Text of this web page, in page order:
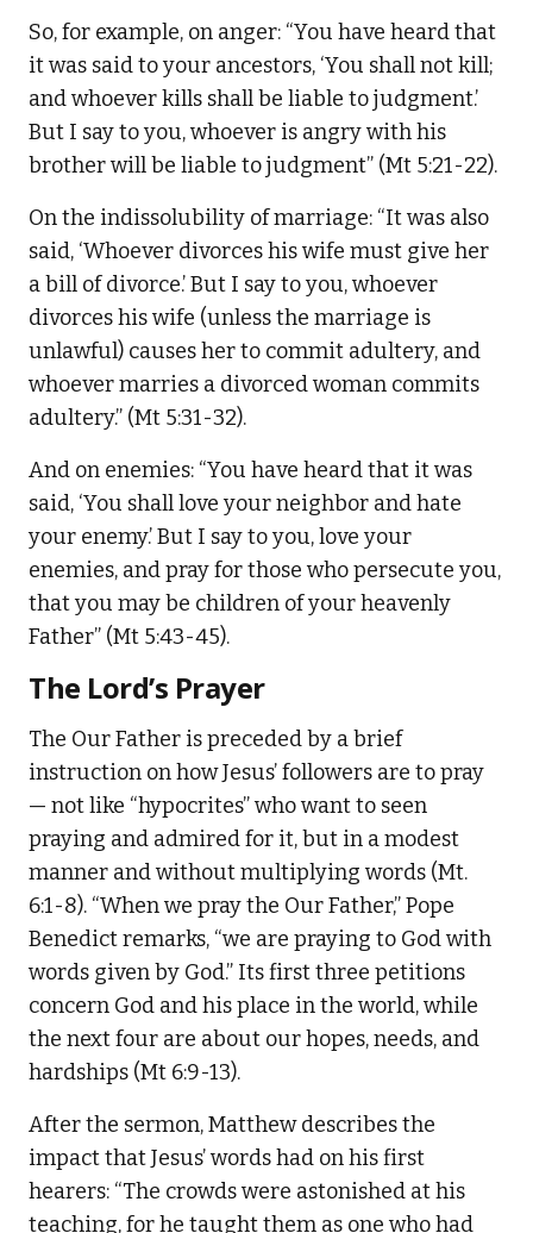
So, for example, on anger: “You have heard that
it was said to your ancestors, ‘You shall not kill;
and whoever kills shall be liable to judgment.’
But I say to you, whoever is angry with his
brother will be liable to judgment” (Mt 5:21-22).
On the indissolubility of marriage: “It was also
said, ‘Whoever divorces his wife must give her
a bill of divorce.’ But I say to you, whoever
divorces his wife (unless the marriage is
unlawful) causes her to commit adultery, and
whoever marries a divorced woman commits
adultery.” (Mt 5:31-32).
And on enemies: “You have heard that it was
said, ‘You shall love your neighbor and hate
your enemy.’ But I say to you, love your
enemies, and pray for those who persecute you,
that you may be children of your heavenly
Father” (Mt 5:43-45).
The Lord’s Prayer
The Our Father is preceded by a brief
instruction on how Jesus’ followers are to pray
— not like “hypocrites” who want to seen
praying and admired for it, but in a modest
manner and without multiplying words (Mt.
6:1-8). “When we pray the Our Father,” Pope
Benedict remarks, “we are praying to God with
words given by God.” Its first three petitions
concern God and his place in the world, while
the next four are about our hopes, needs, and
hardships (Mt 6:9-13).
After the sermon, Matthew describes the
impact that Jesus’ words had on his first
hearers: “The crowds were astonished at his
teaching, for he taught them as one who had